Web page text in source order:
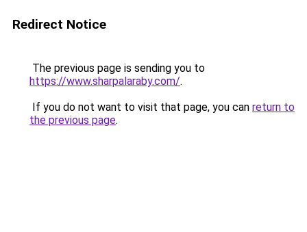
Redirect Notice
The previous page is sending you to
https://www.sharpalaraby.com/.
If you do not want to visit that page, you can return to
the previous page.